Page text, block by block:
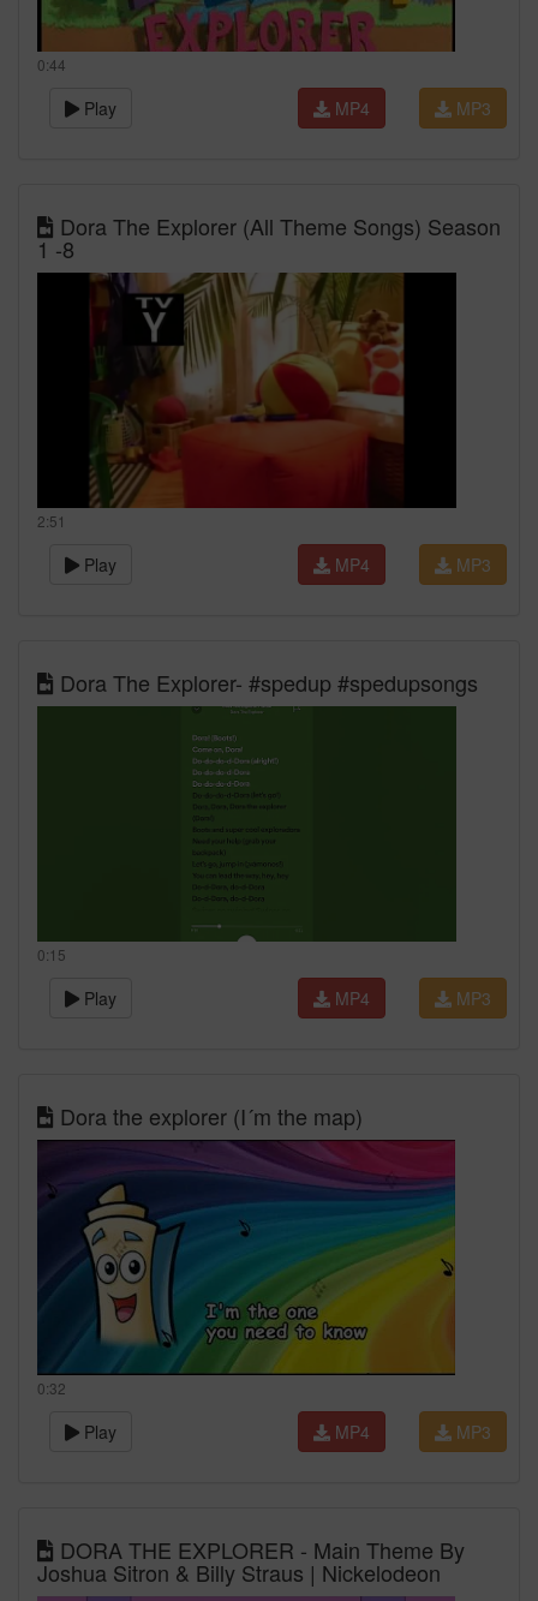
0:44
Play MP3
MP4
Dora The Explorer (All Theme Songs) Season
1 -8
2:51
Play MP3
MP4
Dora The Explorer- #spedup #spedupsongs
0:15
Play MP3
MP4
Dora the explorer (I´m the map)
0:32
Play MP3
MP4
DORA THE EXPLORER - Main Theme By
Joshua Sitron & Billy Straus | Nickelodeon